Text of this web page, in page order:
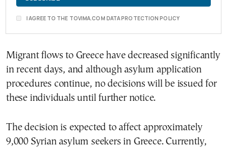
I AGREE TO THE TOVIMA.COM DATA PROTECTION POLICY
Migrant flows to Greece have decreased significantly
in recent days, and although asylum application
procedures continue, no decisions will be issued for
these individuals until further notice.
The decision is expected to affect approximately
9,000 Syrian asylum seekers in Greece. Currently,